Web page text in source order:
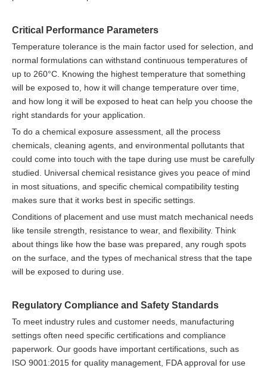
Critical Performance Parameters
Temperature tolerance is the main factor used for selection, and
normal formulations can withstand continuous temperatures of
up to 260°C. Knowing the highest temperature that something
will be exposed to, how it will change temperature over time,
and how long it will be exposed to heat can help you choose the
right standards for your application.
To do a chemical exposure assessment, all the process
chemicals, cleaning agents, and environmental pollutants that
could come into touch with the tape during use must be carefully
studied. Universal chemical resistance gives you peace of mind
in most situations, and specific chemical compatibility testing
makes sure that it works best in specific settings.
Conditions of placement and use must match mechanical needs
like tensile strength, resistance to wear, and flexibility. Think
about things like how the base was prepared, any rough spots
on the surface, and the types of mechanical stress that the tape
will be exposed to during use.
Regulatory Compliance and Safety Standards
To meet industry rules and customer needs, manufacturing
settings often need specific certifications and compliance
paperwork. Our goods have important certifications, such as
ISO 9001:2015 for quality management, FDA approval for use